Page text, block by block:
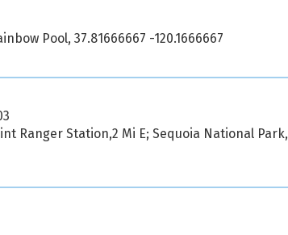
Pool, 37.81666667 -120.1666667
Ranger Station,2 Mi E; Sequoia National Park,